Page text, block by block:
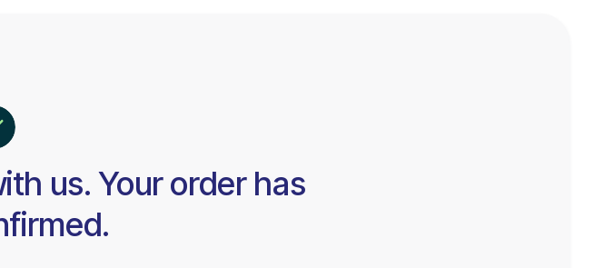
us. Your order has